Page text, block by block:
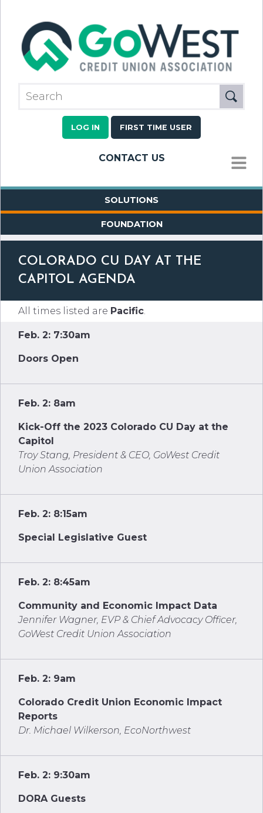
LOG IN FIRST TIME USER
CONTACT US
MENU
SOLUTIONS
FOUNDATION
COLORADO CU DAY AT THE
CAPITOL AGENDA
All times listed are Pacific.
Feb. 2: 7:30am
Doors Open
Feb. 2: 8am
Kick-Off the 2023 Colorado CU Day at the
Capitol
Troy Stang, President & CEO, GoWest Credit
Union Association
Feb. 2: 8:15am
Special Legislative Guest
Feb. 2: 8:45am
Community and Economic Impact Data
Jennifer Wagner, EVP & Chief Advocacy Officer,
GoWest Credit Union Association
Feb. 2: 9am
Colorado Credit Union Economic Impact
Reports
Dr. Michael Wilkerson, EcoNorthwest
Feb. 2: 9:30am
DORA Guests